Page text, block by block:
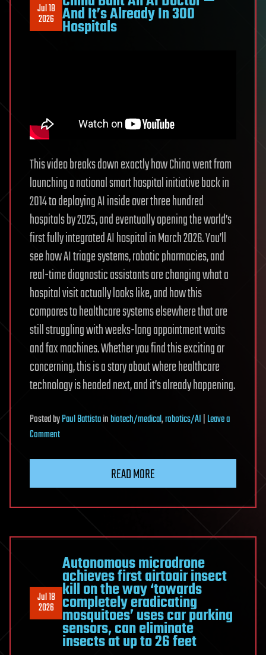
Jul 18
2026 And It’s Already In 300
Hospitals
This video breaks down exactly how China went from
launching a national smart hospital initiative back in
2014 to deploying AI inside over three hundred
hospitals by 2025, and eventually opening the world’s
first fully integrated AI hospital in March 2026. You’ll
see how AI triage systems, robotic pharmacies, and
real-time diagnostic assistants are changing what a
hospital visit actually looks like, and how this
compares to healthcare systems elsewhere that are
still struggling with weeks-long appointment waits
and fax machines. Whether you find this exciting or
concerning, this is a story about where healthcare
technology is headed next, and it’s already happening.
PostedbyPaul Battistainbiotech/medical,robotics/AI|Leave a
Commenton
Doctor
And
It’s
Already
In
300
Hospitals
READ MORE
Jul 18
2026
Autonomous microdrone
achieves first airtoair insect
kill on the way ‘towards
completely eradicating
mosquitoes’ uses car parking
sensors, can eliminate
insects at up to 26 feet